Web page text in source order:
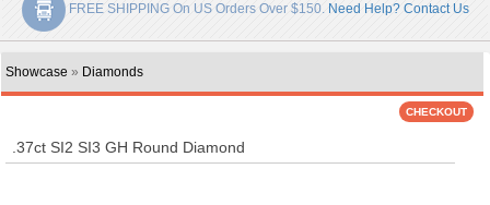
FREE SHIPPING On US Orders Over $150. Need Help? Contact Us
Showcase » Diamonds
.37ct SI2 SI3 GH Round Diamond